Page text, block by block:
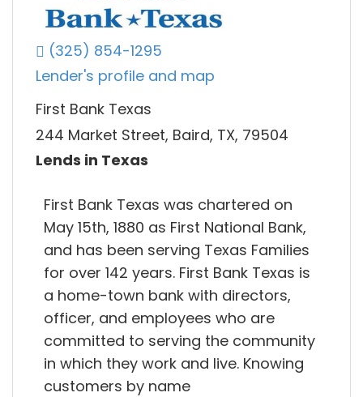
(325) 854-1295
Lender's profile and map
First Bank Texas
244 Market Street, Baird, TX, 79504
Lends in Texas
First Bank Texas was chartered on
May 15th, 1880 as First National Bank,
and has been serving Texas Families
for over 142 years. First Bank Texas is
a home-town bank with directors,
officer, and employees who are
committed to serving the community
in which they work and live. Knowing
customers by name